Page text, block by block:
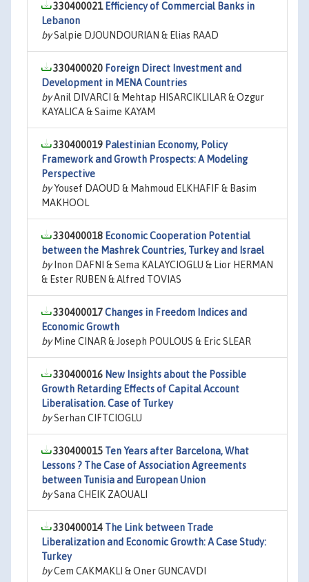
330400021 Efficiency of Commercial Banks in
Lebanon
bySalpie DJOUNDOURIAN & Elias RAAD
330400020 Foreign Direct Investment and
Development in MENA Countries
byAnil DIVARCI & Mehtap HISARCIKLILAR & Ozgur
KAYALICA & Saime KAYAM
330400019 Palestinian Economy, Policy
Framework and Growth Prospects: A Modeling
Perspective
byYousef DAOUD & Mahmoud ELKHAFIF & Basim
MAKHOOL
330400018 Economic Cooperation Potential
between the Mashrek Countries, Turkey and Israel
byInon DAFNI & Sema KALAYCIOGLU & Lior HERMAN
& Ester RUBEN & Alfred TOVIAS
330400017Changes in Freedom Indices and
Economic Growth
byMine CINAR & Joseph POULOUS & Eric SLEAR
330400016 New Insights about the Possible
Growth Retarding Effects of Capital Account
Liberalisation. Case of Turkey
bySerhan CIFTCIOGLU
330400015 Ten Years after Barcelona, What
Lessons ? The Case of Association Agreements
between Tunisia and European Union
bySana CHEIK ZAOUALI
330400014 The Link between Trade
Liberalization and Economic Growth: A Case Study:
Turkey
byCem CAKMAKLI & Oner GUNCAVDI